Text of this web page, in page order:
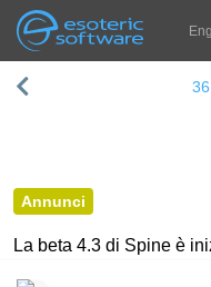
Esoteric
Navigation
HOME
Annunci
La beta 4.3 di Spine è
36